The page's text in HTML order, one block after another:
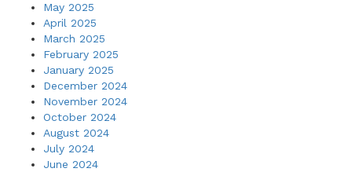
May 2025
April 2025
March 2025
February 2025
January 2025
December 2024
November 2024
October 2024
August 2024
July 2024
June 2024